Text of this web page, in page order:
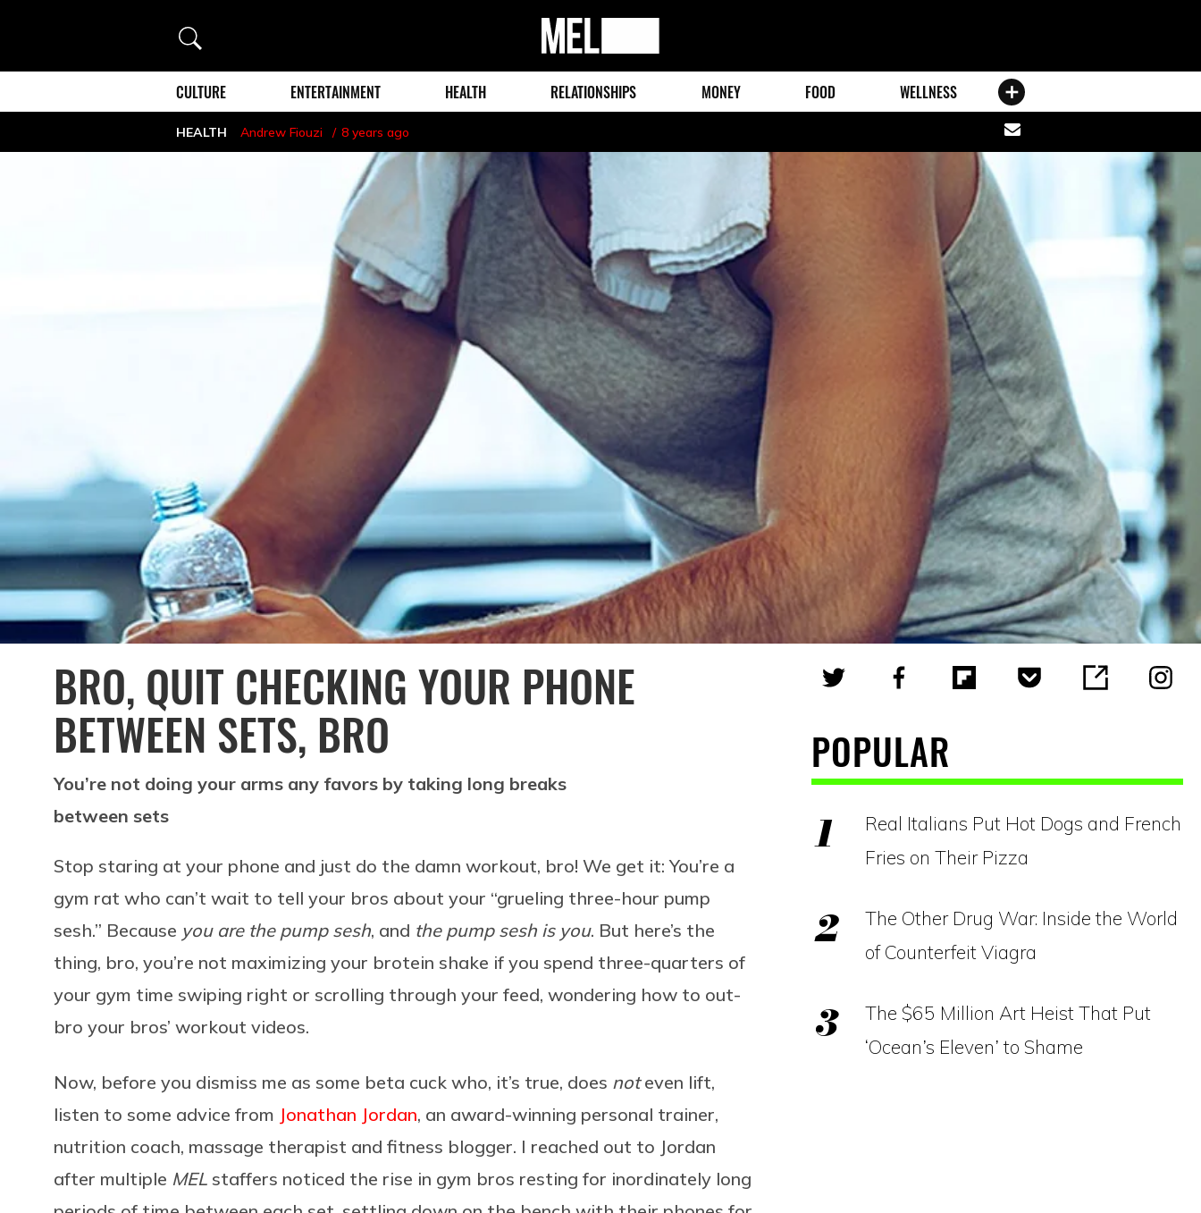
Search
MEL
Magazine
CULTURE ENTERTAINMENT HEALTH RELATIONSHIPS MONEY FOOD WELLNESS
HEALTH Andrew Fiouzi 8 years ago
Share
via
BRO, QUIT CHECKING YOUR PHONE
BETWEEN SETS, BRO
You’re not doing your arms any favors by taking long breaks
between sets
Stop staring at your phone and just do the damn workout, bro! We get it: You’re a
gym rat who can’t wait to tell your bros about your “grueling three-hour pump
sesh.” Because you are the pump sesh, and the pump sesh is you. But here’s the
thing, bro, you’re not maximizing your brotein shake if you spend three-quarters of
your gym time swiping right or scrolling through your feed, wondering how to out-
bro your bros’ workout videos.
Now, before you dismiss me as some beta cuck who, it’s true, does noteven lift,
listen to some advice from Jonathan Jordan, an award-winning personal trainer,
nutrition coach, massage therapist and fitness blogger. I reached out to Jordan
after multiple MEL staffers noticed the rise in gym bros resting for inordinately long
POPULAR
Real Italians Put Hot Dogs and French
Fries on Their Pizza
The Other Drug War: Inside the World
of Counterfeit Viagra
The $65 Million Art Heist That Put
‘Ocean’s Eleven’ to Shame